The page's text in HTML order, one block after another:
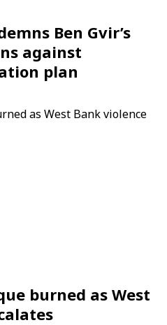
Ben Gvir’s
against
plan
burned as West